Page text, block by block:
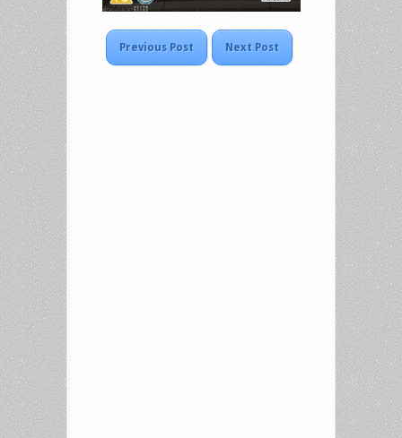
Previous Post Next Post